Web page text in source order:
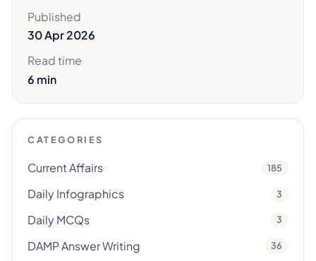
Published
30 Apr 2026
Read time
6 min
CATEGORIES
Current Affairs 185
Daily Infographics 3
Daily MCQs 3
DAMP Answer Writing 36